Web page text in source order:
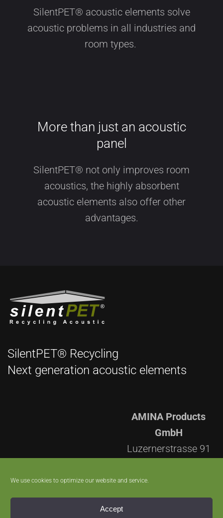
We use cookies to optimize our website and service.
Accept
SilentPET® acoustic elements solve
acoustic problems in all industries and
room types.
More than just an acoustic
panel
SilentPET® not only improves room
acoustics, the highly absorbent
acoustic elements also offer other
advantages.
SilentPET® Recycling
Next generation acoustic elements
AMINA Products
GmbH
Luzernerstrasse 91
Switzerland